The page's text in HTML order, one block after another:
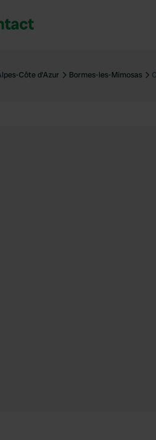
Côte d'Azur Bormes-les-Mimosas